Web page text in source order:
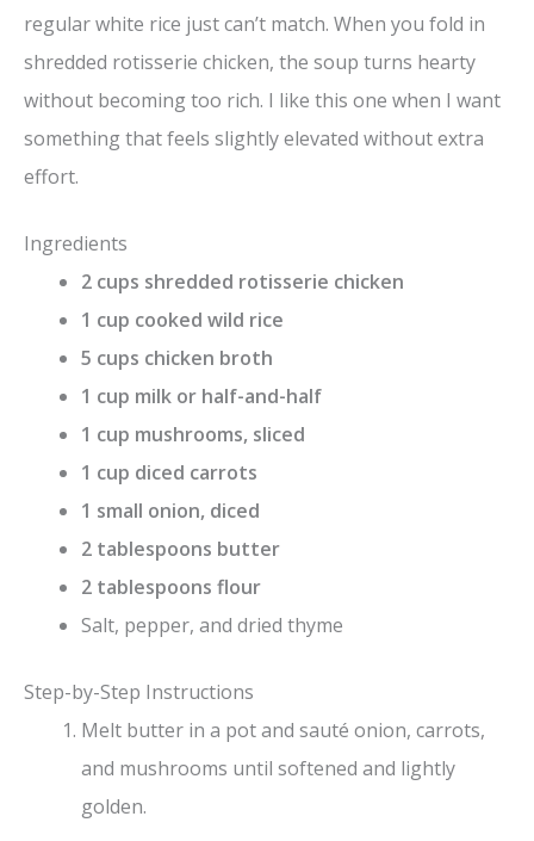
regular white rice just can’t match. When you fold in
shredded rotisserie chicken, the soup turns hearty
without becoming too rich. I like this one when I want
something that feels slightly elevated without extra
effort.
Ingredients
2 cups shredded rotisserie chicken
1 cup cooked wild rice
5 cups chicken broth
1 cup milk or half-and-half
1 cup mushrooms, sliced
1 cup diced carrots
1 small onion, diced
2 tablespoons butter
2 tablespoons flour
Salt, pepper, and dried thyme
Step-by-Step Instructions
Melt butter in a pot and sauté onion, carrots,
and mushrooms until softened and lightly
golden.